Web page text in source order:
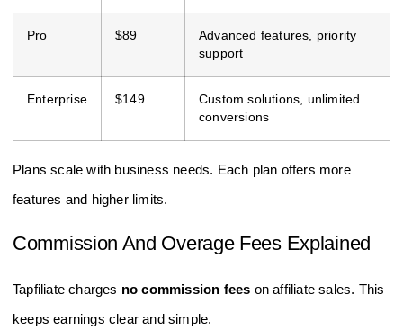
Pro $89
Advanced features, priority
support
Enterprise $149
Custom solutions, unlimited
conversions
Plans scale with business needs. Each plan offers more
features and higher limits.
Commission And Overage Fees Explained
Tapfiliate charges no commission fees on affiliate sales. This
keeps earnings clear and simple.